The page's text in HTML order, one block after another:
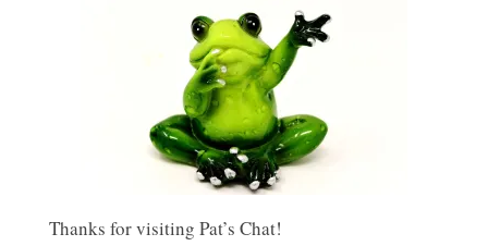
Thanks for visiting Pat’s Chat!